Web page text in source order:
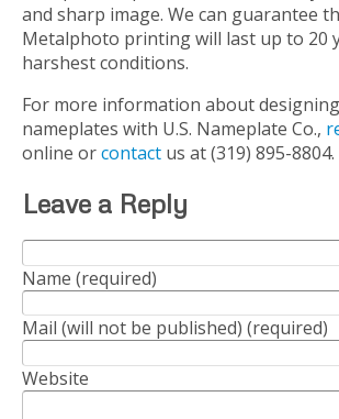
and sharp image. We can guarantee
Metalphoto printing will last up to 20
harshest conditions.
For more information about
nameplates with U.S. Nameplate Co.,
online orcontact us at (319) 895-8804.
Leave a Reply
Name (required)
Mail (will not be published) (required)
Website